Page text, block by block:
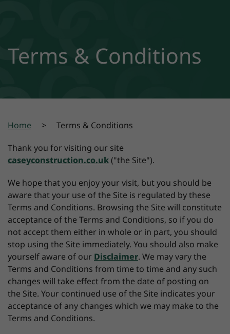
Terms & Conditions
Home
Terms & Conditions
Thank you for visiting our site
caseyconstruction.co.uk("the Site").
We hope that you enjoy your visit, but you should be
aware that your use of the Site is regulated by these
Terms and Conditions. Browsing the Site will constitute
acceptance of the Terms and Conditions, so if you do
not accept them either in whole or in part, you should
stop using the Site immediately. You should also make
yourself aware of our Disclaimer. We may vary the
Terms and Conditions from time to time and any such
changes will take effect from the date of posting on
the Site. Your continued use of the Site indicates your
acceptance of any changes which we may make to the
Terms and Conditions.